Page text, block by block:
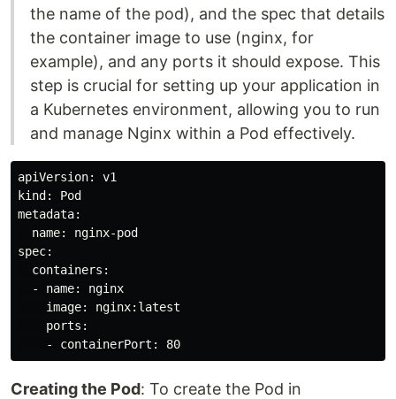
the name of the pod), and the spec that details
the container image to use (nginx, for
example), and any ports it should expose. This
step is crucial for setting up your application in
a Kubernetes environment, allowing you to run
and manage Nginx within a Pod effectively.
apiVersion: v1
kind: Pod
metadata:
  name: nginx-pod
spec:
  containers:
  - name: nginx
    image: nginx:latest
    ports:
Creating the Pod: To create the Pod in